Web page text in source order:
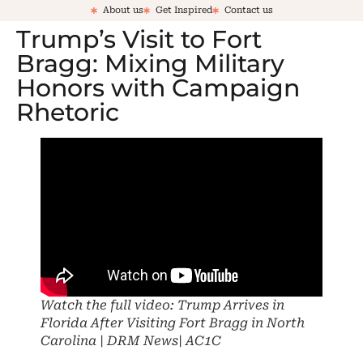
About us Get Inspired Contact us
Trump’s Visit to Fort
Bragg: Mixing Military
Honors with Campaign
Rhetoric
Watch the full video: Trump Arrives in
Florida After Visiting Fort Bragg in North
Carolina | DRM News| AC1C